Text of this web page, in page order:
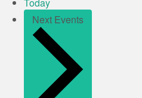
Today
Next Events